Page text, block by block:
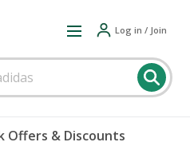
Log in / Join
Offers & Discounts